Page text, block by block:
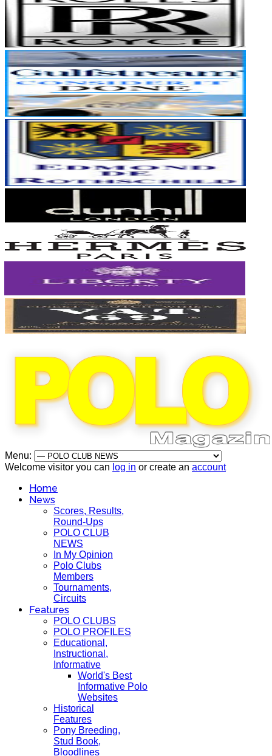
Menu:
Welcome visitor you can log in or create an account
Home
News
Scores, Results,
Round-Ups
POLO CLUB
NEWS
In My Opinion
Polo Clubs
Members
Tournaments,
Circuits
Features
POLO CLUBS
POLO PROFILES
Educational,
Instructional,
Informative
World's Best
Informative Polo
Websites
Historical
Features
Pony Breeding,
Stud Book,
Bloodlines